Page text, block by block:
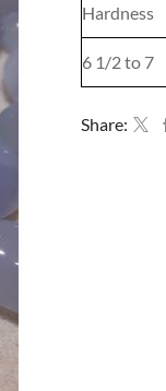
Hardness
6 1/2 to 7
Share: